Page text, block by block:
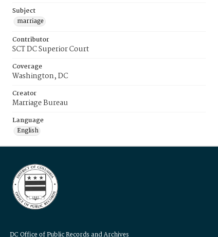
Subject
marriage
Contributor
SCT DC Superior Court
Coverage
Washington, DC
Creator
Marriage Bureau
Language
English
DC Office of Public Records and Archives